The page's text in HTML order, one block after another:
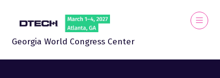
Georgia World Congress Center